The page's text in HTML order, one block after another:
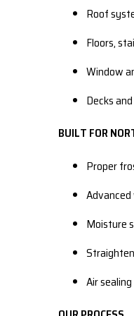
Roof
Floors,
Window
Decks
BUILT FOR
Proper
Moisture
Air